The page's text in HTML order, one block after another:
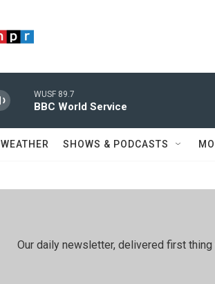
WUSF 89.7
BBC World Service
WEATHER SHOWS & PODCASTS
Our daily newsletter, delivered first